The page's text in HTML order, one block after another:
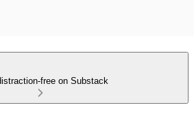
free on Substack